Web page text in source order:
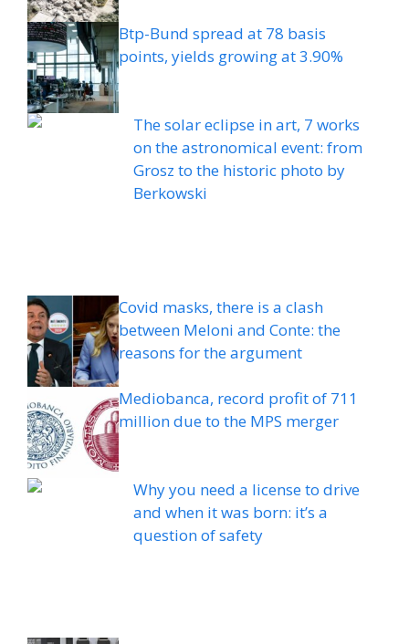
Btp-Bund spread at 78 basis
points, yields growing at 3.90%
The solar eclipse in art, 7 works
on the astronomical event: from
Grosz to the historic photo by
Berkowski
Covid masks, there is a clash
between Meloni and Conte: the
reasons for the argument
Mediobanca, record profit of 711
million due to the MPS merger
Why you need a license to drive
and when it was born: it’s a
question of safety